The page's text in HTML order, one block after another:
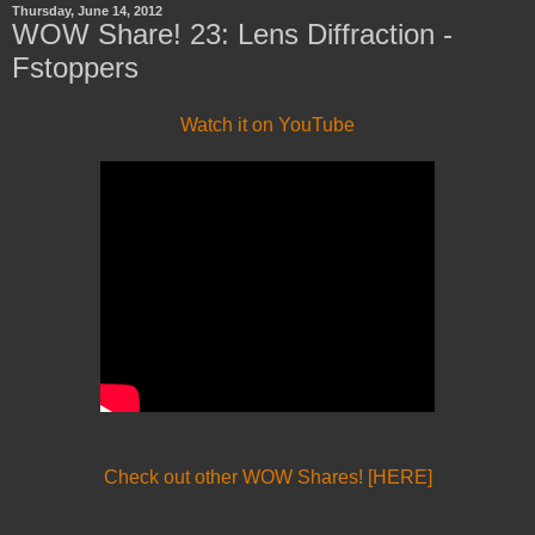
Thursday, June 14, 2012
WOW Share! 23: Lens Diffraction -
Fstoppers
Watch it on YouTube
Check out other WOW Shares! [HERE]